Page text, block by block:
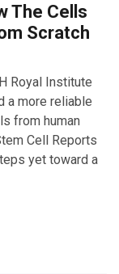
The Cells
Scratch
Royal Institute
a more reliable
from human
Cell Reports
yet toward a